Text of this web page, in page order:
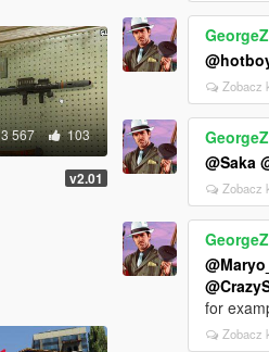
3 567 103
v2.01
Zobacz
@Saka
Zobacz
for
Zobacz